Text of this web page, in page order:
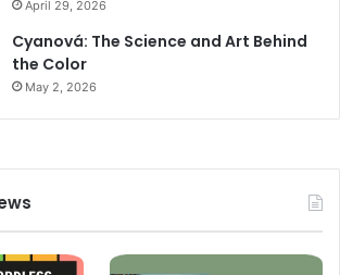
April 29, 2026
Cyanová: The Science and Art Behind
the Color
May 2, 2026